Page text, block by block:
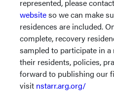
represented, please
websiteso we can make
residences are included.
complete, recovery
sampled to participate in
their residents, policies,
forward to publishing our
visit nstarr.arg.org/